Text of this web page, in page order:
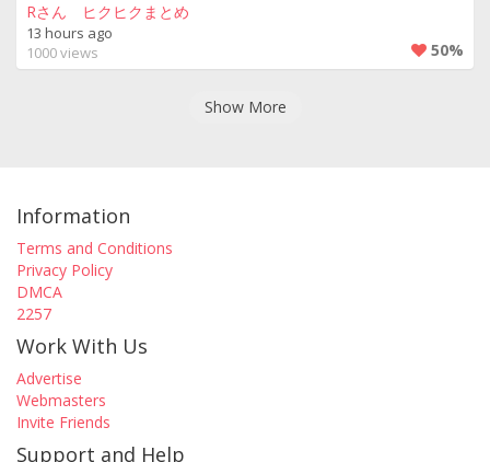
Rさん ヒクヒクまとめ
13 hours ago
1000 views
50%
Show More
Information
Terms and Conditions
Privacy Policy
DMCA
2257
Work With Us
Advertise
Webmasters
Invite Friends
Support and Help